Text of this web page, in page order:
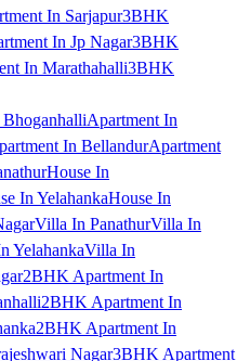
In Sarjapur3BHK
In Jp Nagar3BHK
In Marathahalli3BHK
Apartment In
In BellandurApartment
House In
In YelahankaHouse In
Villa In PanathurVilla In
YelahankaVilla In
2BHK Apartment In
2BHK Apartment In
2BHK Apartment In
Nagar3BHK Apartment